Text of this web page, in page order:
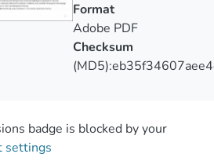
Format
Adobe PDF
Checksum
badge is blocked by your
settings